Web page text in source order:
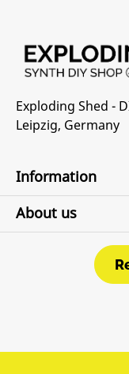
Exploding Shed -
Leipzig, Germany
Information
About us